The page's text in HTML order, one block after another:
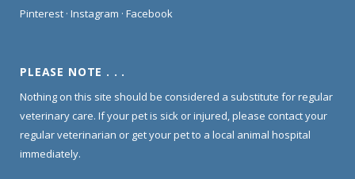
Pinterest · Instagram · Facebook
PLEASE NOTE . . .
Nothing on this site should be considered a substitute for regular
veterinary care. If your pet is sick or injured, please contact your
regular veterinarian or get your pet to a local animal hospital
immediately.